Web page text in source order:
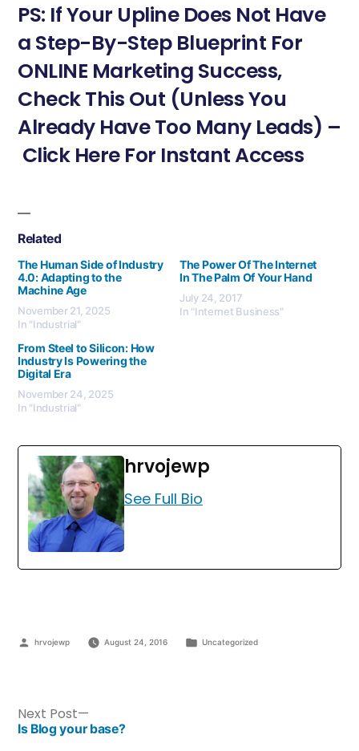
PS: If Your Upline Does Not Have
a Step-By-Step Blueprint For
ONLINE Marketing Success,
Check This Out (Unless You
Already Have Too Many Leads) –
Click Here For Instant Access
Related
The Human Side of Industry
4.0: Adapting to the
Machine Age
November 21, 2025
In "Industrial"
The Power Of The Internet
In The Palm Of Your Hand
July 24, 2017
In "Internet Business"
From Steel to Silicon: How
Industry Is Powering the
Digital Era
November 24, 2025
In "Industrial"
hrvojewp
See Full Bio
hrvojewp August 24, 2016 Uncategorized
Next Post
Is Blog your base?